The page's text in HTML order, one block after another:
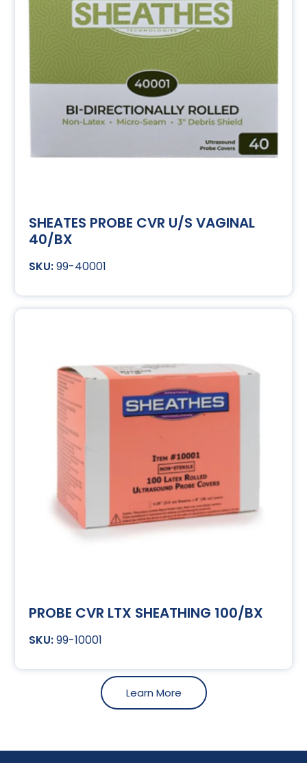
SHEATES PROBE CVR U/S VAGINAL
40/BX
99-40001
PROBE CVR LTX SHEATHING 100/BX
99-10001
Learn More